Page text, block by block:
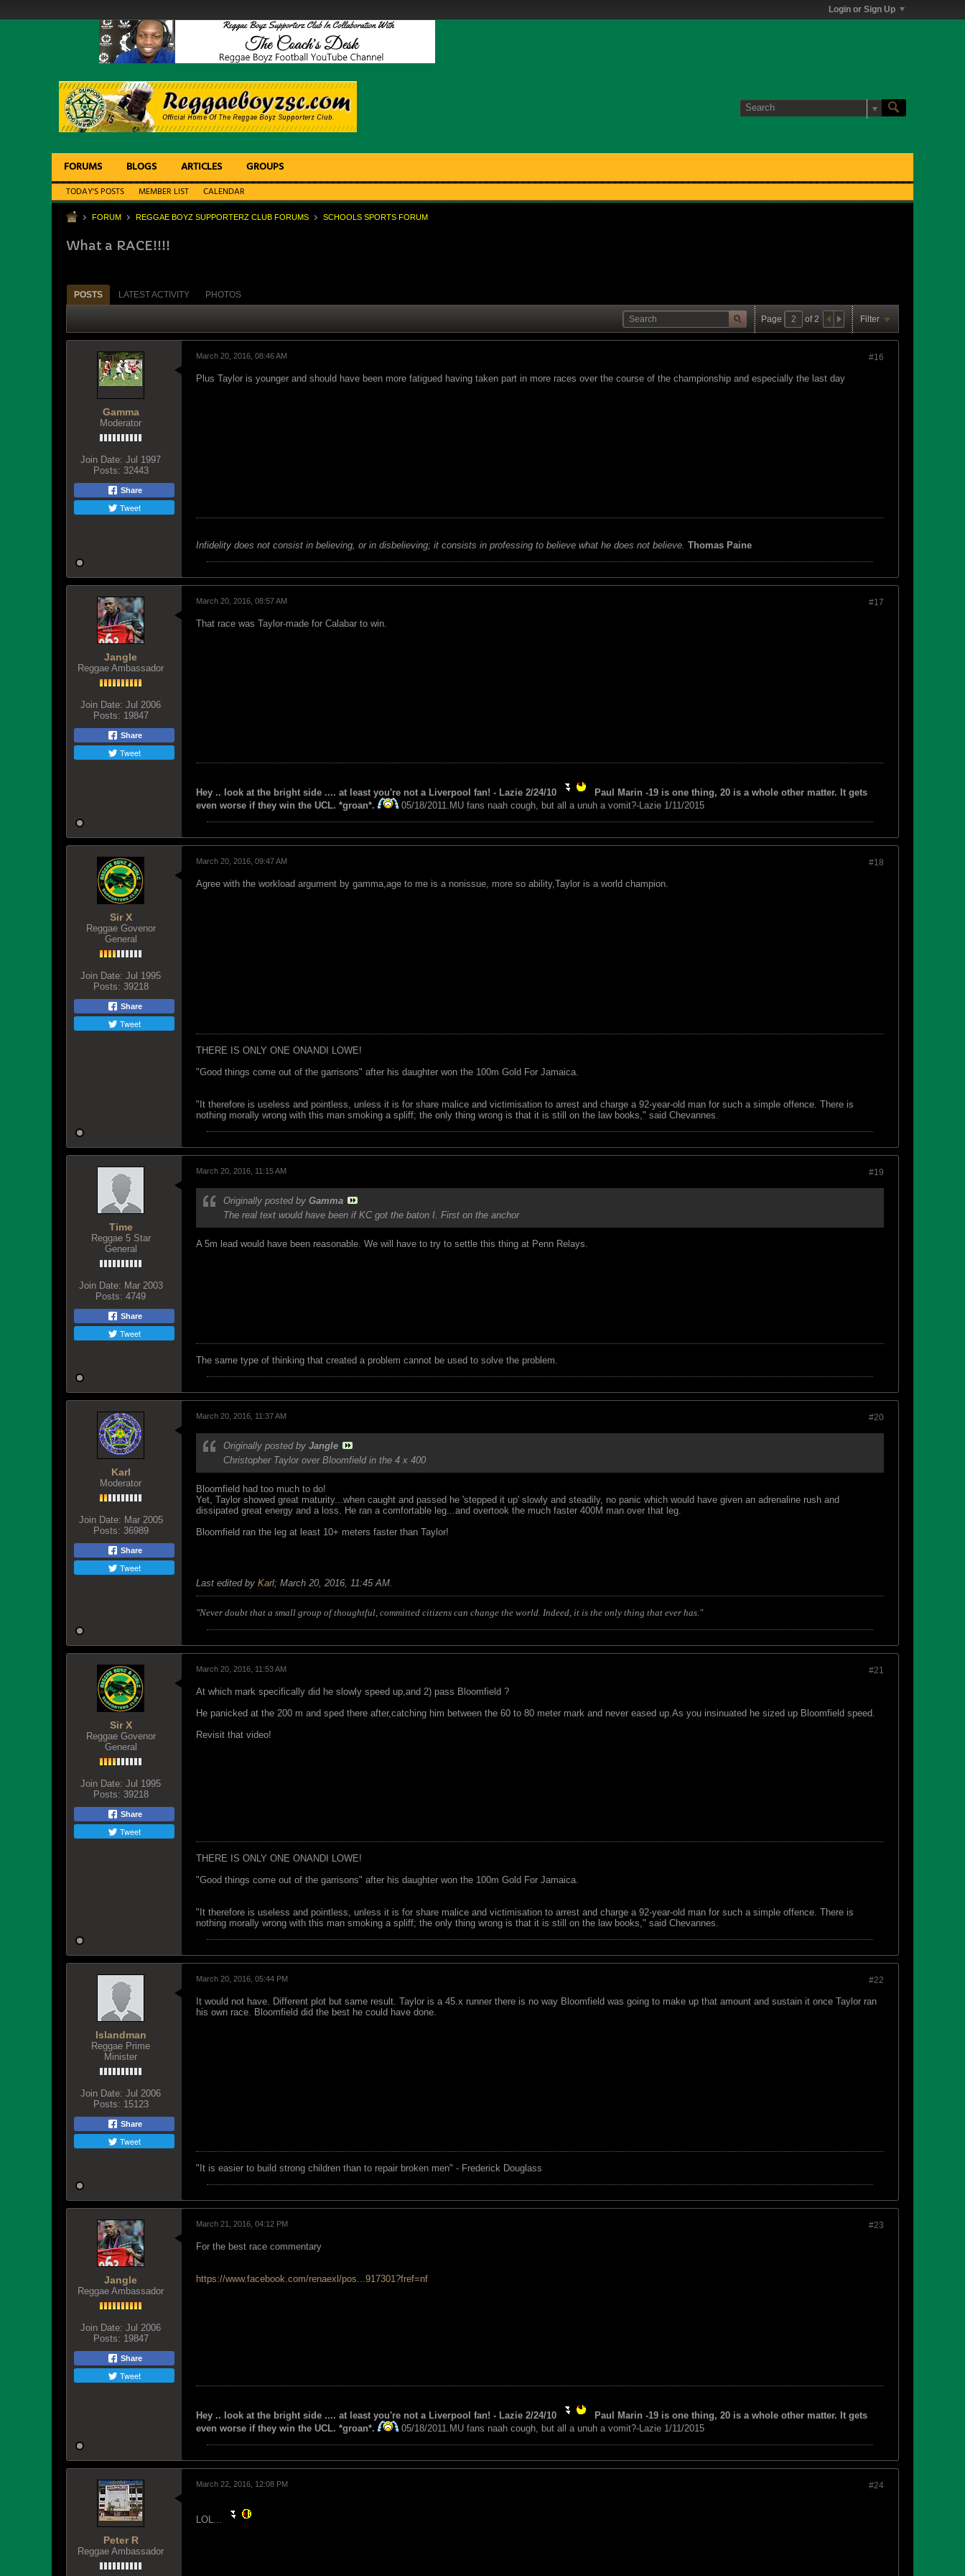
Login or Sign Up
FORUMS BLOGS ARTICLES GROUPS
TODAY'S POSTS MEMBER LIST CALENDAR
FORUM REGGAE BOYZ SUPPORTERZ CLUB FORUMS SCHOOLS SPORTS FORUM
What a RACE!!!!
POSTS LATEST ACTIVITY PHOTOS
Page of 2 Filter
Gamma
Moderator
Join Date: Jul 1997
Posts: 32443
Share
Tweet
#16
March 20, 2016, 08:46 AM
Plus Taylor is younger and should have been more fatigued having taken part in more races over the course of the championship and especially the last day
Infidelity does not consist in believing, or in disbelieving; it consists in professing to believe what he does not believe. Thomas Paine
Jangle
Reggae Ambassador
Join Date: Jul 2006
Posts: 19847
Share
Tweet
#17
March 20, 2016, 08:57 AM
That race was Taylor-made for Calabar to win.
Hey .. look at the bright side .... at least you're not a Liverpool fan! - Lazie 2/24/10
Paul Marin -19 is one thing, 20 is a whole other matter. It gets
even worse if they win the UCL. *groan*.
05/18/2011.MU fans naah cough, but all a unuh a vomit?-Lazie 1/11/2015
Sir X
Reggae Govenor
General
Join Date: Jul 1995
Posts: 39218
Share
Tweet
#18
March 20, 2016, 09:47 AM
Agree with the workload argument by gamma,age to me is a nonissue, more so ability,Taylor is a world champion.
THERE IS ONLY ONE ONANDI LOWE!
"Good things come out of the garrisons" after his daughter won the 100m Gold For Jamaica.
"It therefore is useless and pointless, unless it is for share malice and victimisation to arrest and charge a 92-year-old man for such a simple offence. There is
nothing morally wrong with this man smoking a spliff; the only thing wrong is that it is still on the law books," said Chevannes.
Time
Reggae 5 Star
General
Join Date: Mar 2003
Posts: 4749
Share
Tweet
#19
March 20, 2016, 11:15 AM
Originally posted by Gamma
The real text would have been if KC got the baton I. First on the anchor
A 5m lead would have been reasonable. We will have to try to settle this thing at Penn Relays.
The same type of thinking that created a problem cannot be used to solve the problem.
Karl
Moderator
Join Date: Mar 2005
Posts: 36989
Share
Tweet
#20
March 20, 2016, 11:37 AM
Originally posted by Jangle
Christopher Taylor over Bloomfield in the 4 x 400
Bloomfield had too much to do!
Yet, Taylor showed great maturity...when caught and passed he 'stepped it up' slowly and steadily, no panic which would have given an adrenaline rush and
dissipated great energy and a loss. He ran a comfortable leg...and overtook the much faster 400M man over that leg.
Bloomfield ran the leg at least 10+ meters faster than Taylor!
Last edited by Karl; March 20, 2016, 11:45 AM.
"Never doubt that a small group of thoughtful, committed citizens can change the world. Indeed, it is the only thing that ever has."
Sir X
Reggae Govenor
General
Join Date: Jul 1995
Posts: 39218
Share
Tweet
#21
March 20, 2016, 11:53 AM
At which mark specifically did he slowly speed up,and 2) pass Bloomfield ?
He panicked at the 200 m and sped there after,catching him between the 60 to 80 meter mark and never eased up.As you insinuated he sized up Bloomfield speed.
Revisit that video!
THERE IS ONLY ONE ONANDI LOWE!
"Good things come out of the garrisons" after his daughter won the 100m Gold For Jamaica.
"It therefore is useless and pointless, unless it is for share malice and victimisation to arrest and charge a 92-year-old man for such a simple offence. There is
nothing morally wrong with this man smoking a spliff; the only thing wrong is that it is still on the law books," said Chevannes.
Islandman
Reggae Prime
Minister
Join Date: Jul 2006
Posts: 15123
Share
Tweet
#22
March 20, 2016, 05:44 PM
It would not have. Different plot but same result. Taylor is a 45.x runner there is no way Bloomfield was going to make up that amount and sustain it once Taylor ran
his own race. Bloomfield did the best he could have done.
"‎It is easier to build strong children than to repair broken men" - Frederick Douglass
Jangle
Reggae Ambassador
Join Date: Jul 2006
Posts: 19847
Share
Tweet
#23
March 21, 2016, 04:12 PM
For the best race commentary
https://www.facebook.com/renaexl/pos...917301?fref=nf
Hey .. look at the bright side .... at least you're not a Liverpool fan! - Lazie 2/24/10
Paul Marin -19 is one thing, 20 is a whole other matter. It gets
even worse if they win the UCL. *groan*.
05/18/2011.MU fans naah cough, but all a unuh a vomit?-Lazie 1/11/2015
Peter R
Reggae Ambassador
#24
March 22, 2016, 12:08 PM
LOL...